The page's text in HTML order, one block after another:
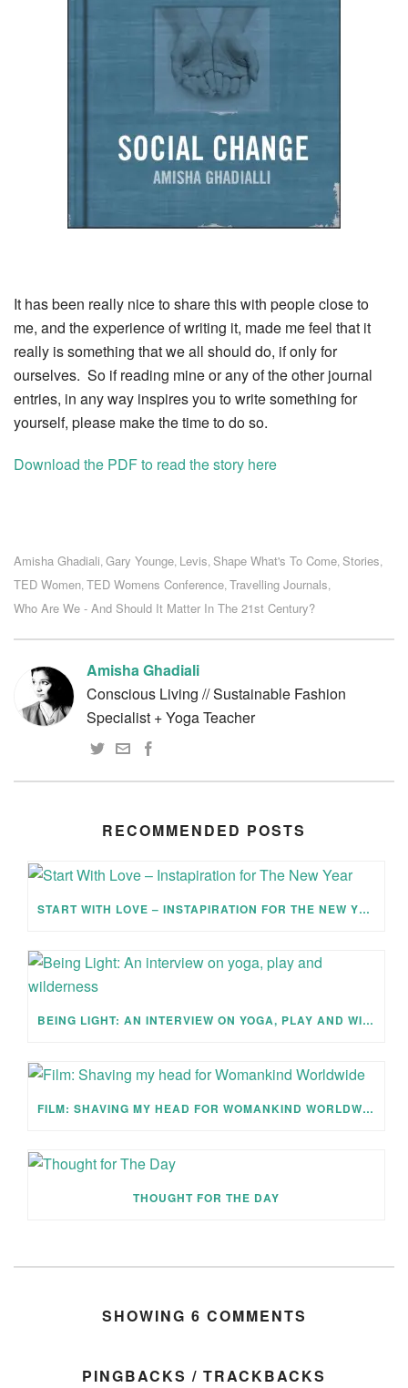
It has been really nice to share this with people close to
me, and the experience of writing it, made me feel that it
really is something that we all should do, if only for
ourselves. So if reading mine or any of the other journal
entries, in any way inspires you to write something for
yourself, please make the time to do so.
Download the PDF to read the story here
Amisha Ghadiali Gary Younge Levis Shape What's To Come Stories
TED Women TED Womens Conference Travelling Journals
Who Are We - And Should It Matter In The 21st Century?
Amisha Ghadiali
Conscious Living // Sustainable Fashion
Specialist + Yoga Teacher
RECOMMENDED POSTS
START WITH LOVE – INSTAPIRATION FOR THE NEW YEAR
BEING LIGHT: AN INTERVIEW ON YOGA, PLAY AND WILDERNESS
FILM: SHAVING MY HEAD FOR WOMANKIND WORLDWIDE
THOUGHT FOR THE DAY
SHOWING 6 COMMENTS
PINGBACKS / TRACKBACKS